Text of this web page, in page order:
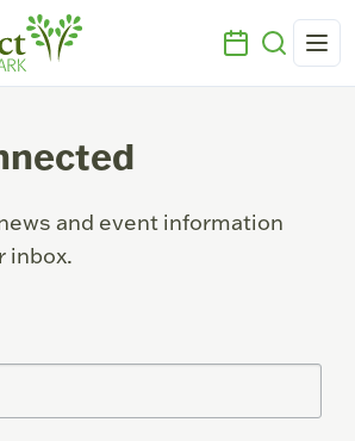
and event information
inbox.